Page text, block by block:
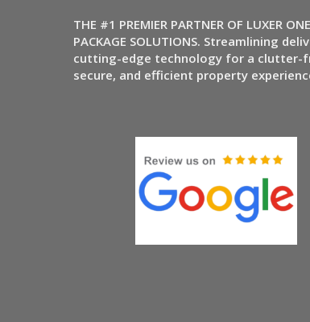
THE #1 PREMIER PARTNER OF LUXER ONE
PACKAGE SOLUTIONS. Streamlining
cutting-edge technology for a clutter-
secure, and efficient property